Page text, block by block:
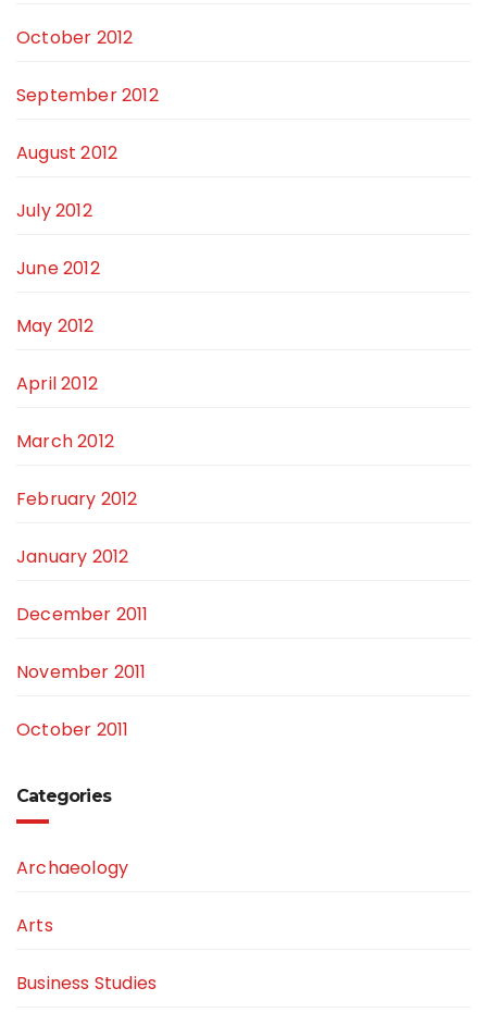
October 2012
September 2012
August 2012
July 2012
June 2012
May 2012
April 2012
March 2012
February 2012
January 2012
December 2011
November 2011
October 2011
Categories
Archaeology
Arts
Business Studies